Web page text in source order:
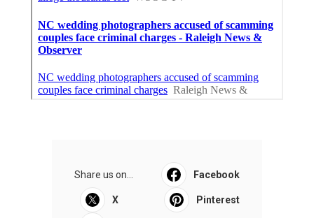
Share us on... Facebook
X Pinterest